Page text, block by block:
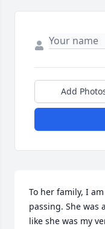
Add
To her family, I
passing. She was
like she was my